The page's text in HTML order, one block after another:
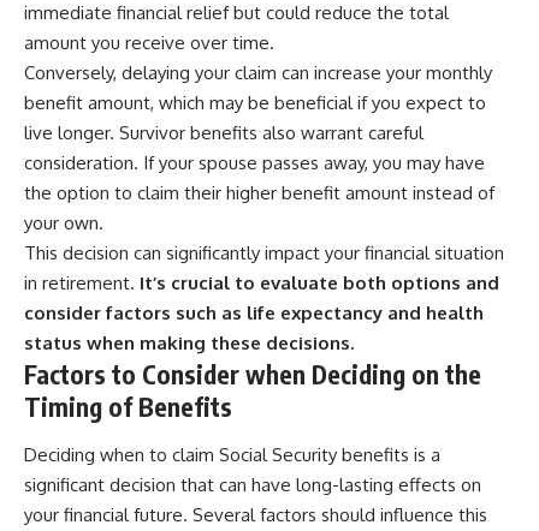
immediate financial relief but could reduce the total
amount you receive over time.
Conversely, delaying your claim can increase your monthly
benefit amount, which may be beneficial if you expect to
live longer. Survivor benefits also warrant careful
consideration. If your spouse passes away, you may have
the option to claim their higher benefit amount instead of
your own.
This decision can significantly impact your financial situation
in retirement. It’s crucial to evaluate both options and
consider factors such as life expectancy and health
status when making these decisions.
Factors to Consider when Deciding on the
Timing of Benefits
Deciding when to claim Social Security benefits is a
significant decision that can have long-lasting effects on
your financial future. Several factors should influence this